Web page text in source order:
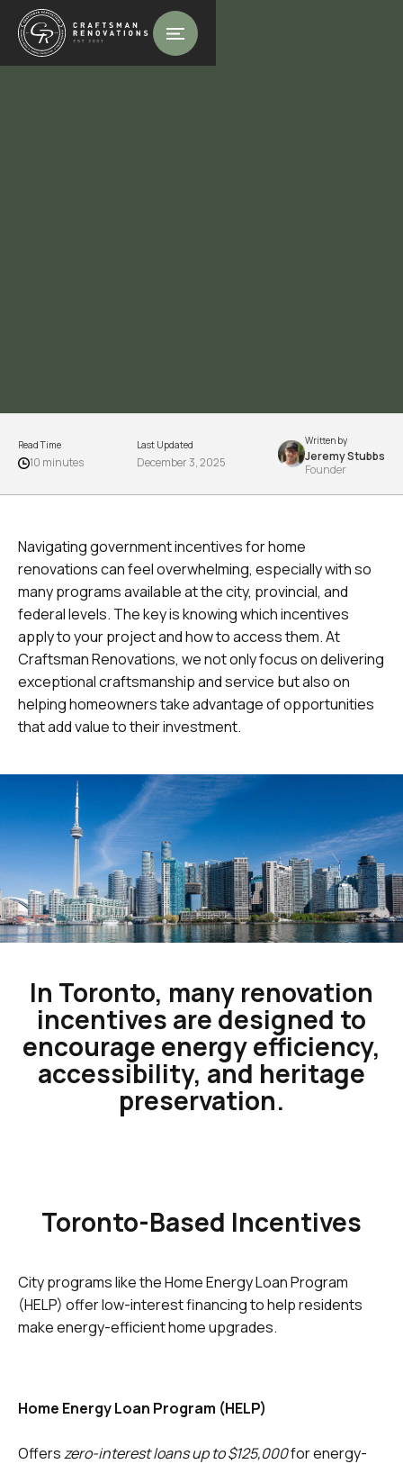
Read Time
10 minutes
Last Updated
December 3, 2025
Written by
Jeremy Stubbs
Founder
Navigating government incentives for home
renovations can feel overwhelming, especially with so
many programs available at the city, provincial, and
federal levels. The key is knowing which incentives
apply to your project and how to access them. At
Craftsman Renovations, we not only focus on delivering
exceptional craftsmanship and service but also on
helping homeowners take advantage of opportunities
that add value to their investment.
In Toronto, many renovation
incentives are designed to
encourage energy efficiency,
accessibility, and heritage
preservation.
Toronto-Based Incentives
City programs like the Home Energy Loan Program
(HELP) offer low-interest financing to help residents
make energy-efficient home upgrades.
Home Energy Loan Program (HELP)
Offerszero-interest loans up to $125,000for energy-